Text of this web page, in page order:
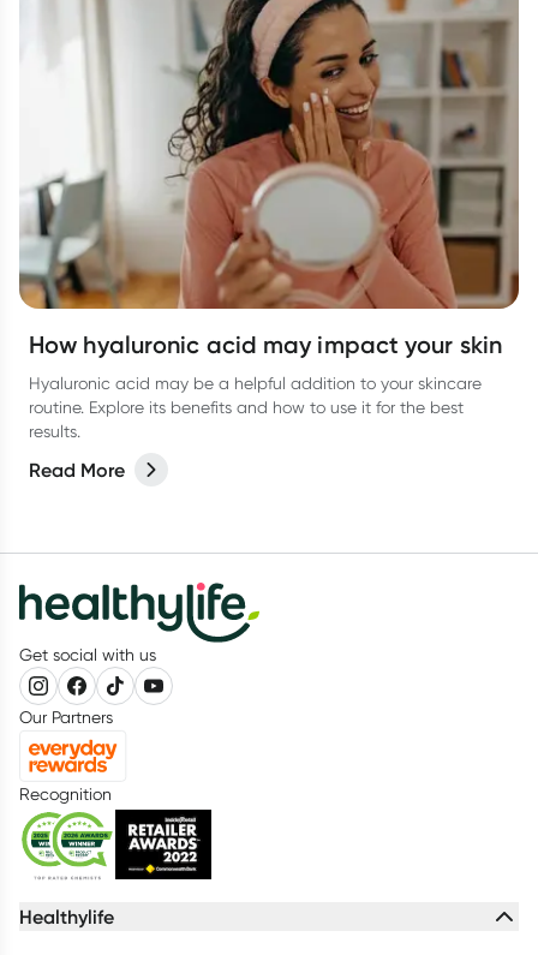
How hyaluronic acid may impact your skin
Hyaluronic acid may be a helpful addition to your skincare
routine. Explore its benefits and how to use it for the best
results.
Read More
Get social with us
Our Partners
Recognition
Healthylife